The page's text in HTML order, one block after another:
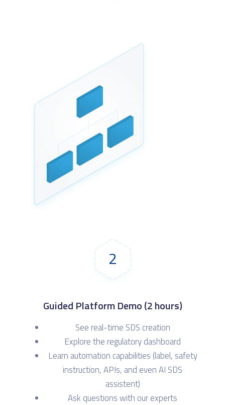
2
Guided Platform Demo (2 hours)
See real-time SDS creation
Explore the regulatory dashboard
Learn automation capabilities (label, safety
instruction, APIs, and even AI SDS
assistent)
Ask questions with our experts